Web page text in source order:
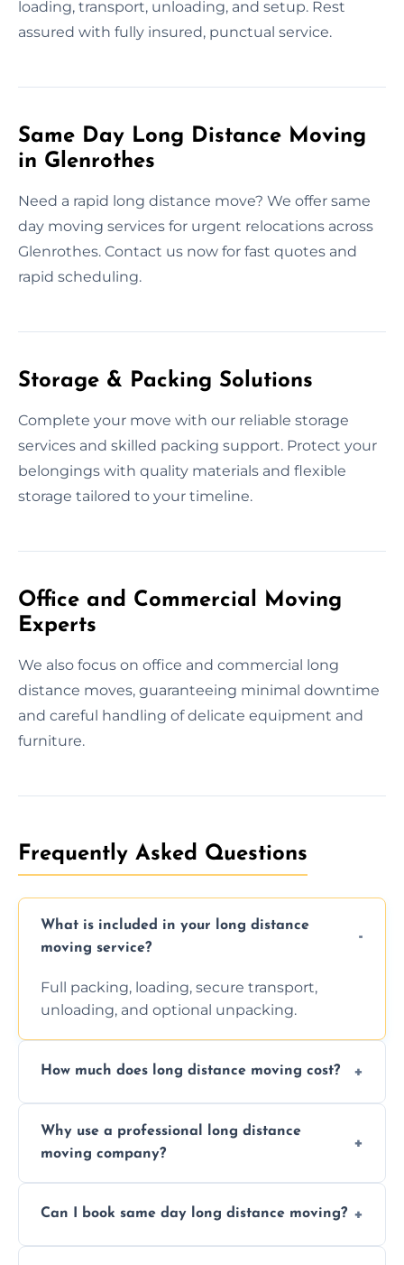
loading, transport, unloading, and setup. Rest
assured with fully insured, punctual service.
Same Day Long Distance Moving
in Glenrothes
Need a rapid long distance move? We offer same
day moving services for urgent relocations across
Glenrothes. Contact us now for fast quotes and
rapid scheduling.
Storage & Packing Solutions
Complete your move with our reliable storage
services and skilled packing support. Protect your
belongings with quality materials and flexible
storage tailored to your timeline.
Office and Commercial Moving
Experts
We also focus on office and commercial long
distance moves, guaranteeing minimal downtime
and careful handling of delicate equipment and
furniture.
Frequently Asked Questions
What is included in your long distance
moving service?
Full packing, loading, secure transport,
unloading, and optional unpacking.
How much does long distance moving cost?
requested. Get a free estimate today.
Why use a professional long distance
moving company?
efficiency, and handle logistics expertly.
Can I book same day long distance moving?